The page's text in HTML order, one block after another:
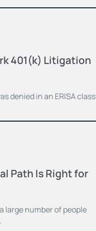
401(k) Litigation
denied in an ERISA class
Path Is Right for
large number of people